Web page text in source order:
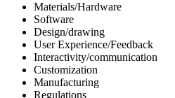
Materials/Hardware
Software
Design/drawing
User Experience/Feedback
Interactivity/communication
Customization
Manufacturing
Regulations